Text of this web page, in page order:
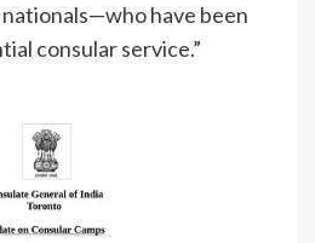
nationals—who have been
consular service.”